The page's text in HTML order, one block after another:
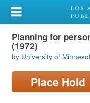
My Account
Library Card
Sign In
Search
Planning for
(1972)
by University of
Place Hold